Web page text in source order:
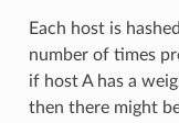
Each host is
number of times
if host A has a
then there might